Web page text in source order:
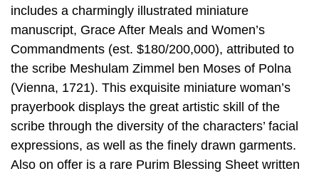
includes a charmingly illustrated miniature
manuscript, Grace After Meals and Women’s
Commandments (est. $180/200,000), attributed to
the scribe Meshulam Zimmel ben Moses of Polna
(Vienna, 1721). This exquisite miniature woman’s
prayerbook displays the great artistic skill of the
scribe through the diversity of the characters’ facial
expressions, as well as the finely drawn garments.
Also on offer is a rare Purim Blessing Sheet written